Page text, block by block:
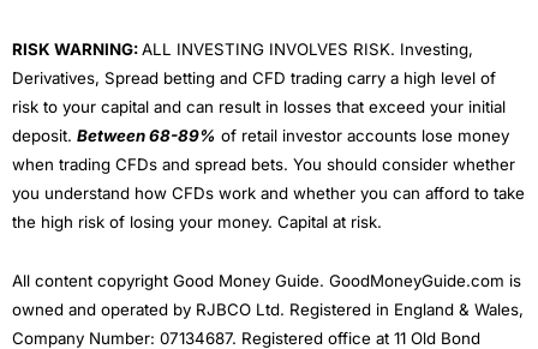
RISK WARNING:ALL INVESTING INVOLVES RISK. Investing,
Derivatives, Spread betting and CFD trading carry a high level of
risk to your capital and can result in losses that exceed your initial
deposit. Between 68-89% of retail investor accounts lose money
when trading CFDs and spread bets. You should consider whether
you understand how CFDs work and whether you can afford to take
the high risk of losing your money. Capital at risk.
All content copyright Good Money Guide. GoodMoneyGuide.com is
owned and operated by RJBCO Ltd. Registered in England & Wales,
Company Number: 07134687. Registered office at 11 Old Bond